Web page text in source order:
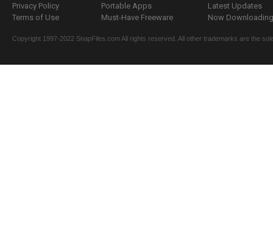
Privacy Policy
Terms of Use
Portable Apps
Must-Have Freeware
Latest Updates
Now
Copyright 1997-2022 SnapFiles.com All rights reserved. All other trademarks are the